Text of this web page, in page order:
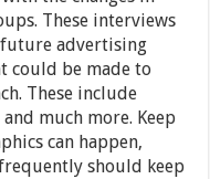
These interviews
future advertising
could be made to
These include
much more. Keep
can happen,
should keep